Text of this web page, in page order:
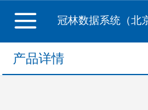
冠林数据系统（北
产品详情